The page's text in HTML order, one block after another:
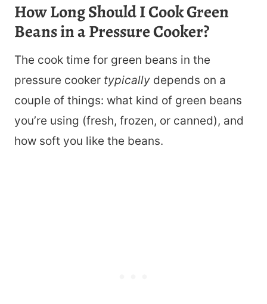
How Long Should I Cook Green
Beans in a Pressure Cooker?
The cook time for green beans in the
pressure cooker typically depends on a
couple of things: what kind of green beans
you’re using (fresh, frozen, or canned), and
how soft you like the beans.